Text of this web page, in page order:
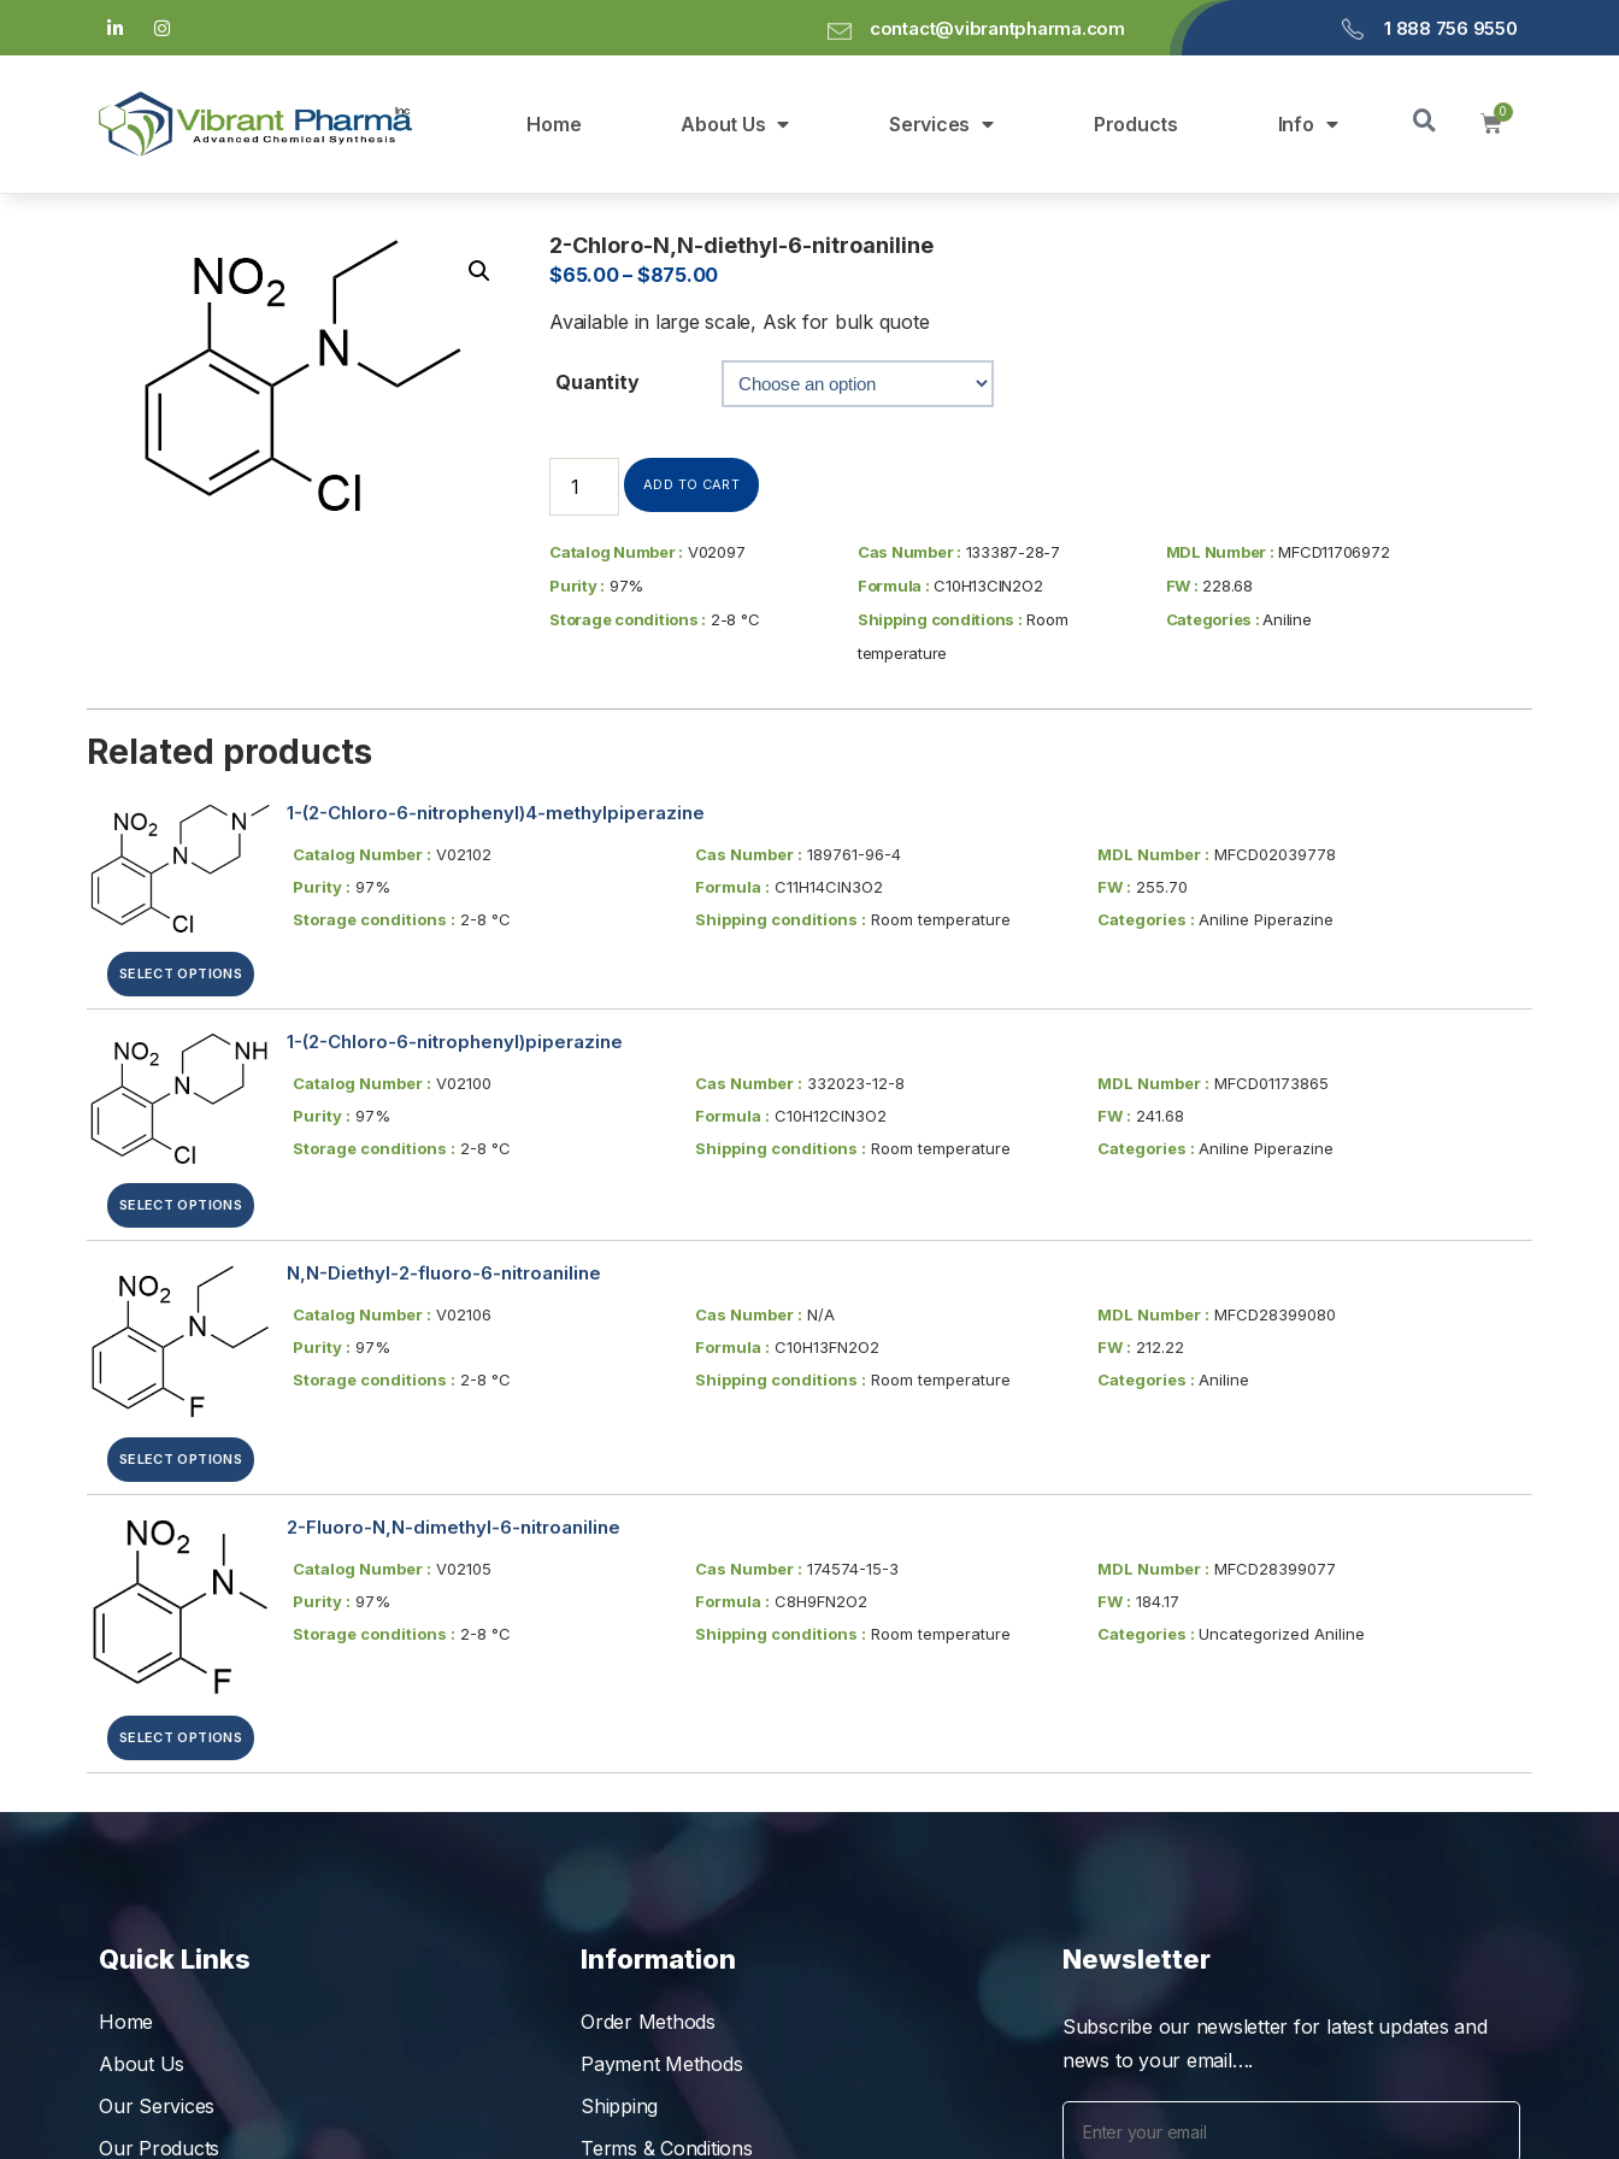
contact@vibrantpharma.com 1 888 756 9550
Home About Us Services Products Info
2-Chloro-N,N-diethyl-6-nitroaniline
$65.00– $875.00
Available in large scale, Ask for bulk quote
Quantity
ADD TO CART
Catalog Number : V02097 Cas Number : 133387-28-7 MDL Number : MFCD11706972
Purity : 97% Formula : C10H13ClN2O2 FW : 228.68
Storage conditions : 2-8 °C Shipping conditions : Room
temperature
Categories :Aniline
Related products
SELECT OPTIONS
1-(2-Chloro-6-nitrophenyl)4-methylpiperazine
Catalog Number : V02102 Cas Number : 189761-96-4 MDL Number : MFCD02039778
Purity : 97% Formula : C11H14ClN3O2 FW : 255.70
Storage conditions : 2-8 °C Shipping conditions : Room temperature Categories : Aniline Piperazine
SELECT OPTIONS
1-(2-Chloro-6-nitrophenyl)piperazine
Catalog Number : V02100 Cas Number : 332023-12-8 MDL Number : MFCD01173865
Purity : 97% Formula : C10H12ClN3O2 FW : 241.68
Storage conditions : 2-8 °C Shipping conditions : Room temperature Categories : Aniline Piperazine
SELECT OPTIONS
N,N-Diethyl-2-fluoro-6-nitroaniline
Catalog Number : V02106 Cas Number : N/A MDL Number : MFCD28399080
Purity : 97% Formula : C10H13FN2O2 FW : 212.22
Storage conditions : 2-8 °C Shipping conditions : Room temperature Categories : Aniline
SELECT OPTIONS
2-Fluoro-N,N-dimethyl-6-nitroaniline
Catalog Number : V02105 Cas Number : 174574-15-3 MDL Number : MFCD28399077
Purity : 97% Formula : C8H9FN2O2 FW : 184.17
Storage conditions : 2-8 °C Shipping conditions : Room temperature Categories : Uncategorized Aniline
Quick Links
Home
About Us
Our Services
Our Products
Information
Order Methods
Payment Methods
Shipping
Terms & Conditions
Newsletter
Subscribe our newsletter for latest updates and
news to your email….